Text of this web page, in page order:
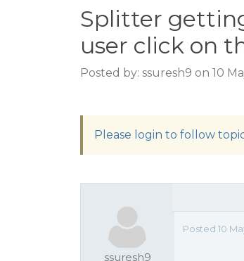
Splitter
user click on
Posted by: ssuresh9 on 10
Please login to follow
ssuresh9
Posted 10